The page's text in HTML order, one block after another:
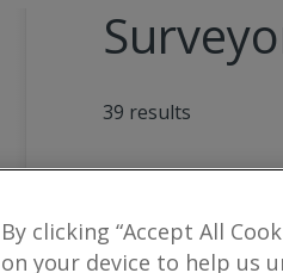
39 results
By clicking “Accept All
on your device to help us